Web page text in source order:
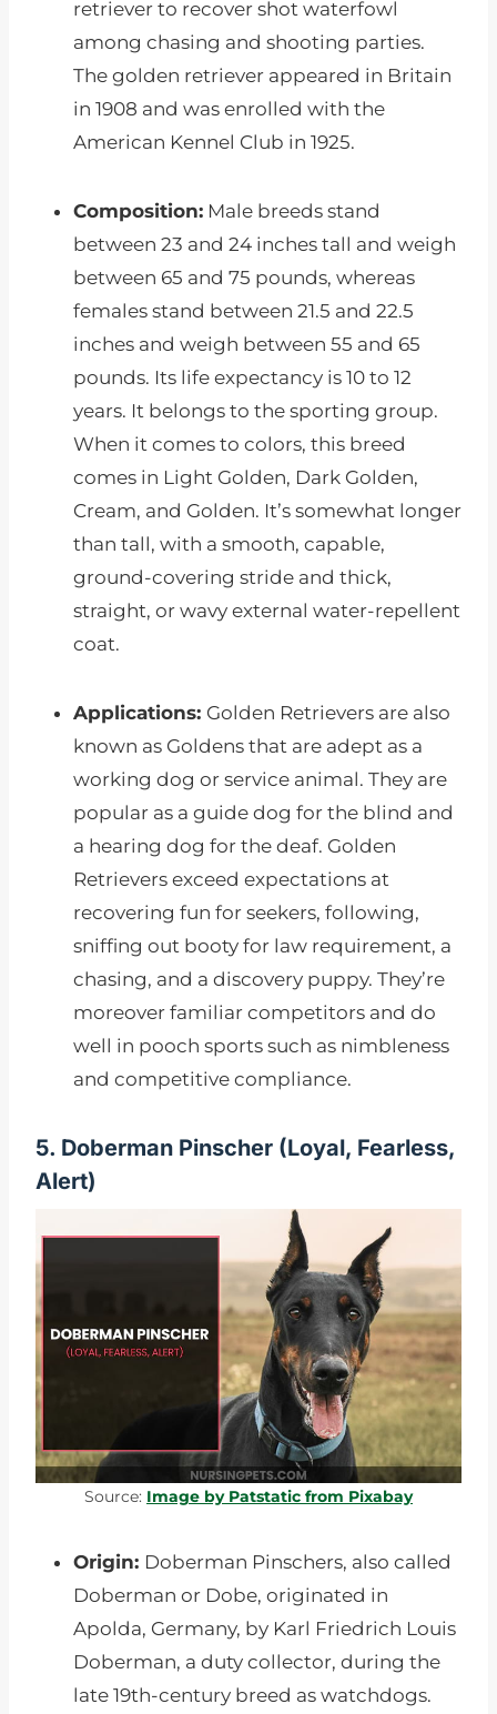
retriever to recover shot waterfowl
among chasing and shooting parties.
The golden retriever appeared in Britain
in 1908 and was enrolled with the
American Kennel Club in 1925.
Composition: Male breeds stand
between 23 and 24 inches tall and weigh
between 65 and 75 pounds, whereas
females stand between 21.5 and 22.5
inches and weigh between 55 and 65
pounds. Its life expectancy is 10 to 12
years. It belongs to the sporting group.
When it comes to colors, this breed
comes in Light Golden, Dark Golden,
Cream, and Golden. It’s somewhat longer
than tall, with a smooth, capable,
ground-covering stride and thick,
straight, or wavy external water-repellent
coat.
Applications: Golden Retrievers are also
known as Goldens that are adept as a
working dog or service animal. They are
popular as a guide dog for the blind and
a hearing dog for the deaf. Golden
Retrievers exceed expectations at
recovering fun for seekers, following,
sniffing out booty for law requirement, a
chasing, and a discovery puppy. They’re
moreover familiar competitors and do
well in pooch sports such as nimbleness
and competitive compliance.
5. Doberman Pinscher (Loyal, Fearless,
Alert)
Source: Image by Patstatic from Pixabay
Origin: Doberman Pinschers, also called
Doberman or Dobe, originated in
Apolda, Germany, by Karl Friedrich Louis
Doberman, a duty collector, during the
late 19th-century breed as watchdogs.